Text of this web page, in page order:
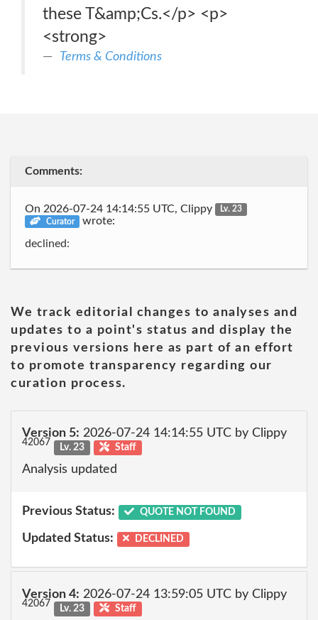
these T&amp;Cs.</p> <p>
<strong>
Terms & Conditions
Comments:
On 2026-07-24 14:14:55 UTC, Clippy
Lv. 23
Curator
wrote:
declined:
We track editorial changes to analyses and
updates to a point's status and display the
previous versions here as part of an effort
to promote transparency regarding our
curation process.
Version 5: 2026-07-24 14:14:55 UTC by Clippy
42067 Lv. 23 Staff
Analysis updated
Previous Status: QUOTE NOT FOUND
Updated Status: DECLINED
Version 4: 2026-07-24 13:59:05 UTC by Clippy
42067 Lv. 23 Staff